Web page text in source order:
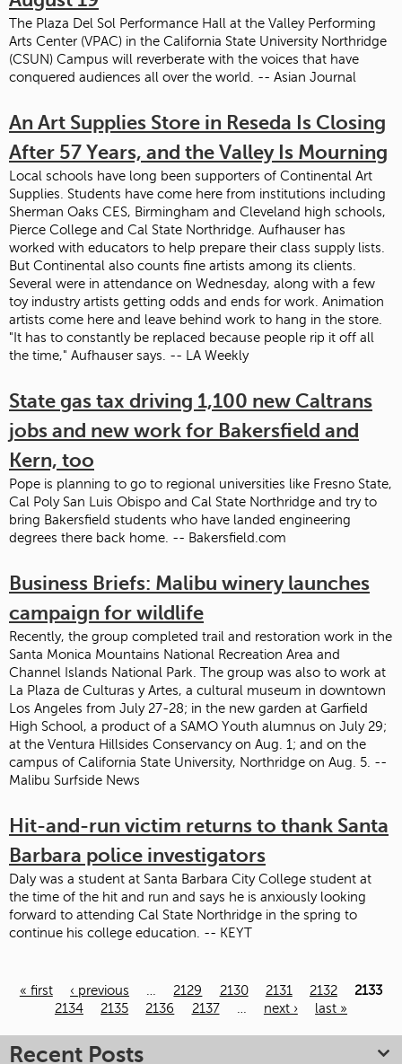
The Plaza Del Sol Performance Hall at the Valley Performing
Arts Center (VPAC) in the California State University Northridge
(CSUN) Campus will reverberate with the voices that have
conquered audiences all over the world. -- Asian Journal
An Art Supplies Store in Reseda Is Closing
After 57 Years, and the Valley Is Mourning
Local schools have long been supporters of Continental Art
Supplies. Students have come here from institutions including
Sherman Oaks CES, Birmingham and Cleveland high schools,
Pierce College and Cal State Northridge. Aufhauser has
worked with educators to help prepare their class supply lists.
But Continental also counts fine artists among its clients.
Several were in attendance on Wednesday, along with a few
toy industry artists getting odds and ends for work. Animation
artists come here and leave behind work to hang in the store.
"It has to constantly be replaced because people rip it off all
the time," Aufhauser says. -- LA Weekly
State gas tax driving 1,100 new Caltrans
jobs and new work for Bakersfield and
Kern, too
Pope is planning to go to regional universities like Fresno State,
Cal Poly San Luis Obispo and Cal State Northridge and try to
bring Bakersfield students who have landed engineering
degrees there back home. -- Bakersfield.com
Business Briefs: Malibu winery launches
campaign for wildlife
Recently, the group completed trail and restoration work in the
Santa Monica Mountains National Recreation Area and
Channel Islands National Park. The group was also to work at
La Plaza de Culturas y Artes, a cultural museum in downtown
Los Angeles from July 27-28; in the new garden at Garfield
High School, a product of a SAMO Youth alumnus on July 29;
at the Ventura Hillsides Conservancy on Aug. 1; and on the
campus of California State University, Northridge on Aug. 5. --
Malibu Surfside News
Hit-and-run victim returns to thank Santa
Barbara police investigators
Daly was a student at Santa Barbara City College student at
the time of the hit and run and says he is anxiously looking
forward to attending Cal State Northridge in the spring to
continue his college education. -- KEYT
Pages
« first ‹ previous 2129 2130 2131 2132
2133
2134
2135 2136 2137 next › last »
Recent Posts